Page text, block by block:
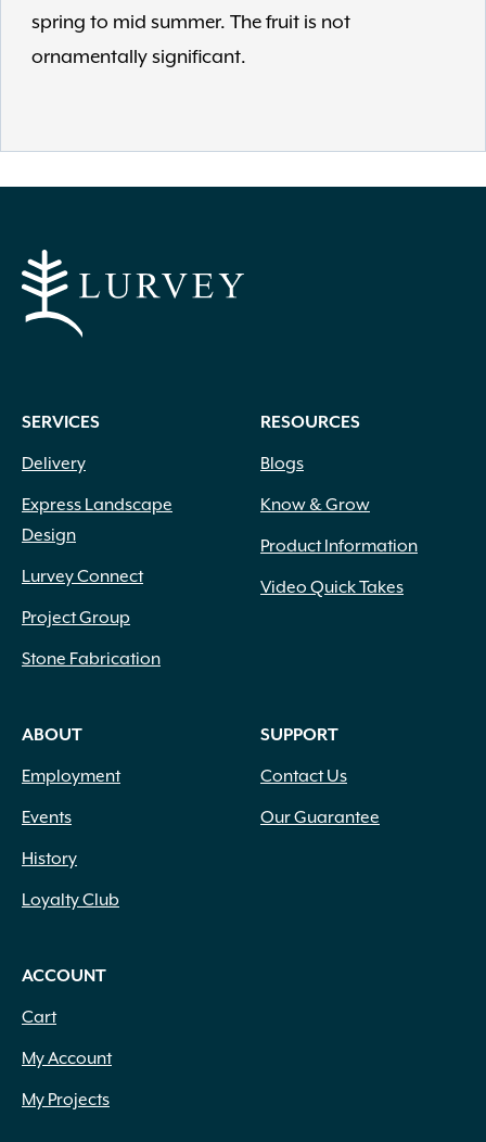
spring to mid summer. The fruit is not
ornamentally significant.
SERVICES
Delivery
Express Landscape
Design
Lurvey Connect
Project Group
Stone Fabrication
RESOURCES
Blogs
Know & Grow
Product Information
Video Quick Takes
ABOUT
Employment
Events
History
Loyalty Club
SUPPORT
Contact Us
Our Guarantee
ACCOUNT
Cart
My Account
My Projects